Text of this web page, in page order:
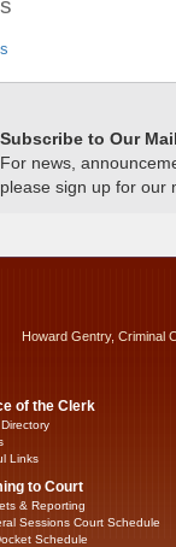
Subscribe to Our
For news,
please sign up for our
Howard Gentry, Criminal
of the Clerk
Links
to Court
& Reporting
Sessions Court Schedule
Schedule